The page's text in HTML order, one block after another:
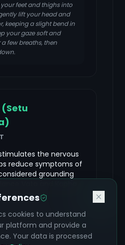
your feet and thighs into
lift your head and
keeping a slight bend in
your gaze soft and
few breaths, then
(Setu
the nervous
reduce symptoms of
grounding
knees bent and feet
width apart, arms by
your feet into the floor
cookies to understand
platform and provide a
Your data is processed